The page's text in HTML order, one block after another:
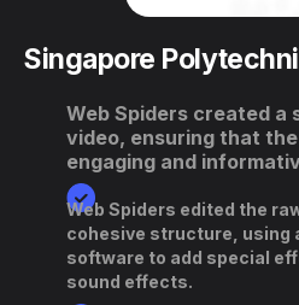
Singapore
Web Spiders created a
video, ensuring that
engaging and
Web Spiders edited the
cohesive structure, using
software to add special
sound effects.